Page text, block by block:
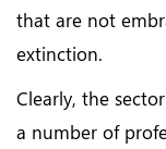
that are not
extinction.
Clearly, the
a number of